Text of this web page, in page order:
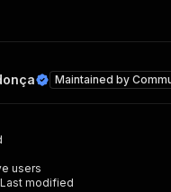
Maintained by
users
Last modified